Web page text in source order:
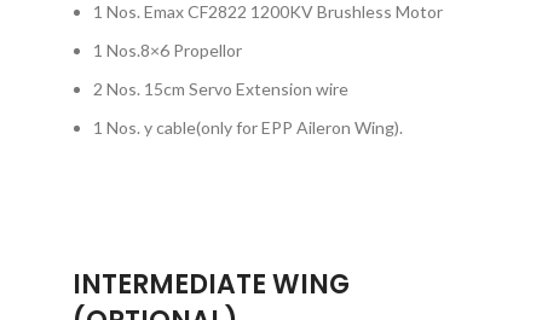
1 Nos. Emax CF2822 1200KV Brushless Motor
1 Nos.8×6 Propellor
2 Nos. 15cm Servo Extension wire
1 Nos. y cable(only for EPP Aileron Wing).
INTERMEDIATE WING